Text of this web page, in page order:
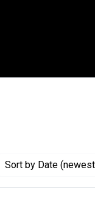
Sort by Date